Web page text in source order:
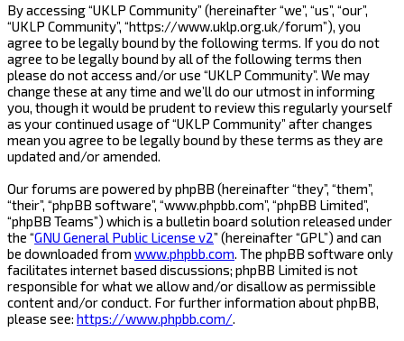
By accessing “UKLP Community” (hereinafter “we”, “us”, “our”,
“UKLP Community”, “https://www.uklp.org.uk/forum”), you
agree to be legally bound by the following terms. If you do not
agree to be legally bound by all of the following terms then
please do not access and/or use “UKLP Community”. We may
change these at any time and we’ll do our utmost in informing
you, though it would be prudent to review this regularly yourself
as your continued usage of “UKLP Community” after changes
mean you agree to be legally bound by these terms as they are
updated and/or amended.
Our forums are powered by phpBB (hereinafter “they”, “them”,
“their”, “phpBB software”, “www.phpbb.com”, “phpBB Limited”,
“phpBB Teams”) which is a bulletin board solution released under
the “GNU General Public License v2” (hereinafter “GPL”) and can
be downloaded from www.phpbb.com . The phpBB software only
facilitates internet based discussions; phpBB Limited is not
responsible for what we allow and/or disallow as permissible
content and/or conduct. For further information about phpBB,
please see: https://www.phpbb.com/